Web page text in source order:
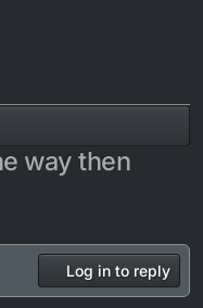
way then
Log in to reply